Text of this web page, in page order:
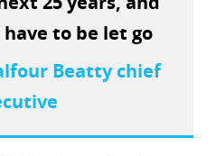
to be let go
Beatty chief